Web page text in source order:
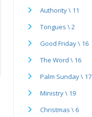
Authority \ 11
Tongues \ 2
Good Friday \ 16
The Word \ 16
Palm Sunday \ 17
Ministry \ 19
Christmas \ 6